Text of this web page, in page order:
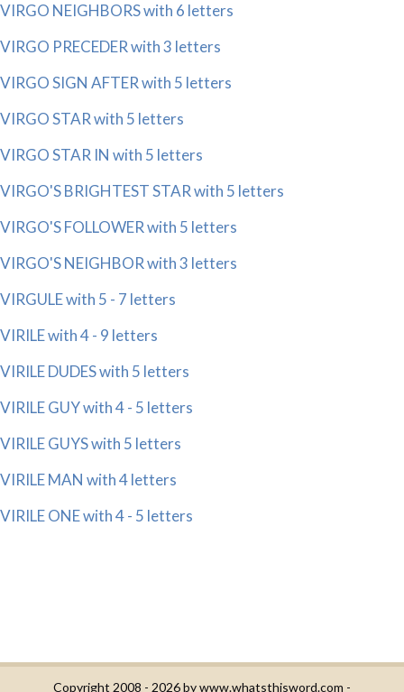
VIRGO NEIGHBORS with 6 letters
VIRGO PRECEDER with 3 letters
VIRGO SIGN AFTER with 5 letters
VIRGO STAR with 5 letters
VIRGO STAR IN with 5 letters
VIRGO'S BRIGHTEST STAR with 5 letters
VIRGO'S FOLLOWER with 5 letters
VIRGO'S NEIGHBOR with 3 letters
VIRGULE with 5 - 7 letters
VIRILE with 4 - 9 letters
VIRILE DUDES with 5 letters
VIRILE GUY with 4 - 5 letters
VIRILE GUYS with 5 letters
VIRILE MAN with 4 letters
VIRILE ONE with 4 - 5 letters
Copyright 2008 - 2026 bywww.whatsthisword.com -